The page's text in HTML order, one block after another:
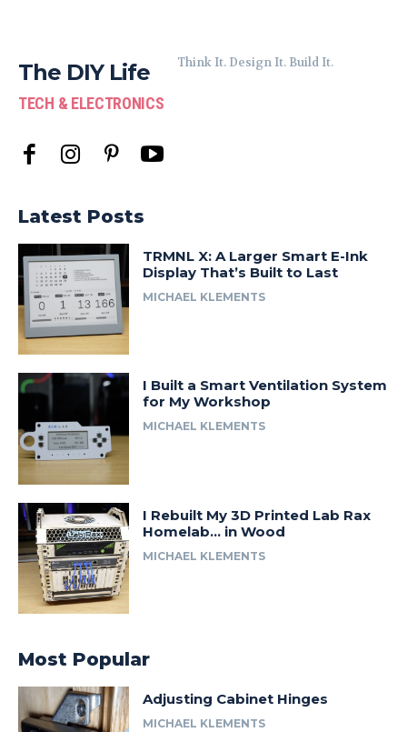
The DIY Life
TECH & ELECTRONICS
Think It. Design It. Build It.
Latest Posts
TRMNL X: A Larger Smart E-Ink
Display That’s Built to Last
MICHAEL KLEMENTS
I Built a Smart Ventilation System
for My Workshop
MICHAEL KLEMENTS
I Rebuilt My 3D Printed Lab Rax
Homelab… in Wood
MICHAEL KLEMENTS
Most Popular
Adjusting Cabinet Hinges
MICHAEL KLEMENTS